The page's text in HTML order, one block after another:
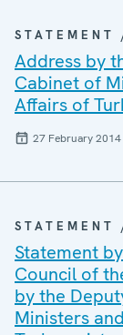
STATEMENT
Address by
Cabinet of
Affairs of
27 February 2014
STATEMENT
Statement
Council of
by the
Ministers